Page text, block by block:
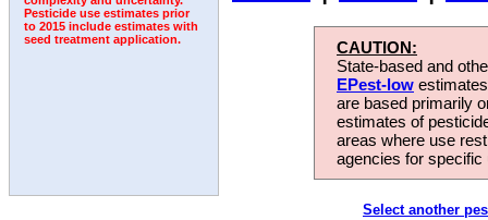
Pesticide use estimates prior
to 2015 include estimates with
seed treatment application.
CAUTION:
State-based and
EPest-low
are based primarily
estimates of
areas where use
agencies for
Select another